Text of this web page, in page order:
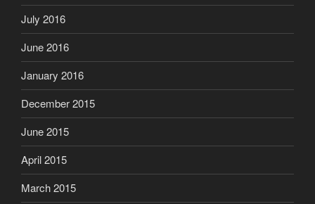
July 2016
June 2016
January 2016
December 2015
June 2015
April 2015
March 2015